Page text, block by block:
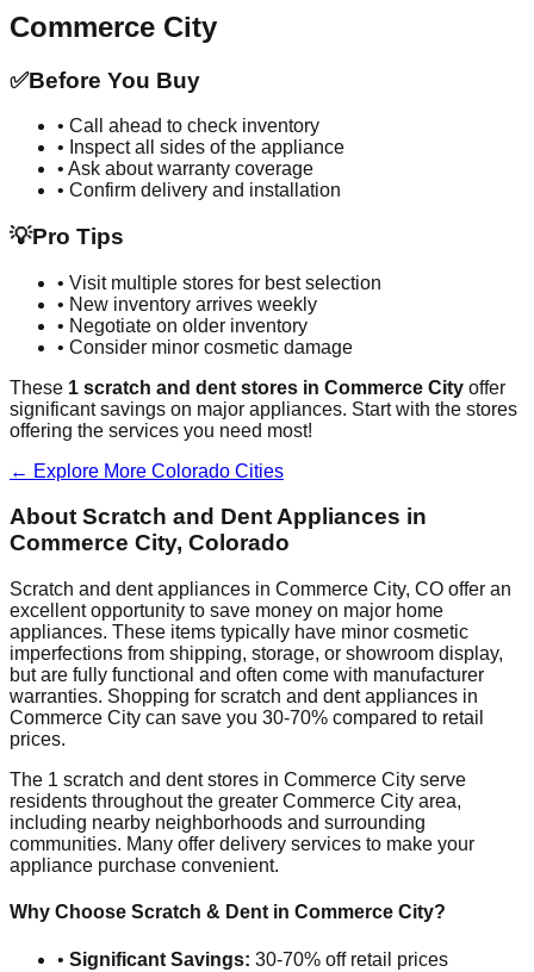
Commerce City
✅Before You Buy
• Call ahead to check inventory
• Inspect all sides of the appliance
• Ask about warranty coverage
• Confirm delivery and installation
💡Pro Tips
• Visit multiple stores for best selection
• New inventory arrives weekly
• Negotiate on older inventory
• Consider minor cosmetic damage
These 1 scratch and dent stores in Commerce City offer
significant savings on major appliances. Start with the stores
offering the services you need most!
← Explore More Colorado Cities
About Scratch and Dent Appliances in
Commerce City, Colorado
Scratch and dent appliances in Commerce City, CO offer an
excellent opportunity to save money on major home
appliances. These items typically have minor cosmetic
imperfections from shipping, storage, or showroom display,
but are fully functional and often come with manufacturer
warranties. Shopping for scratch and dent appliances in
Commerce City can save you 30-70% compared to retail
prices.
The 1 scratch and dent stores in Commerce City serve
residents throughout the greater Commerce City area,
including nearby neighborhoods and surrounding
communities. Many offer delivery services to make your
appliance purchase convenient.
Why Choose Scratch & Dent in Commerce City?
• Significant Savings: 30-70% off retail prices